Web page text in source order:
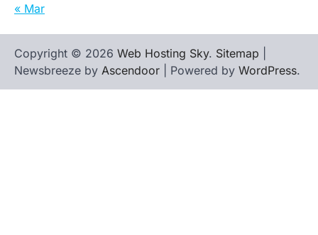
« Mar
Copyright © 2026 Web Hosting Sky. Sitemap
Newsbreeze by Ascendoor | Powered by WordPress.